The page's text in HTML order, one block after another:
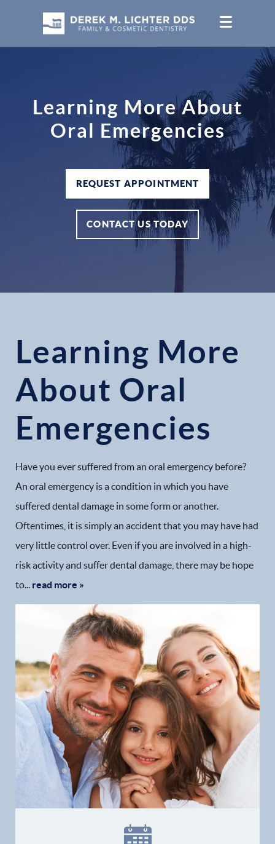
Home
Learning More About
Oral Emergencies
REQUEST APPOINTMENT
CONTACT US TODAY
Learning More
About Oral
Emergencies
Have you ever suffered from an oral emergency before?
An oral emergency is a condition in which you have
suffered dental damage in some form or another.
Oftentimes, it is simply an accident that you may have had
very little control over. Even if you are involved in a high-
risk activity and suffer dental damage, there may be hope
to... read more »